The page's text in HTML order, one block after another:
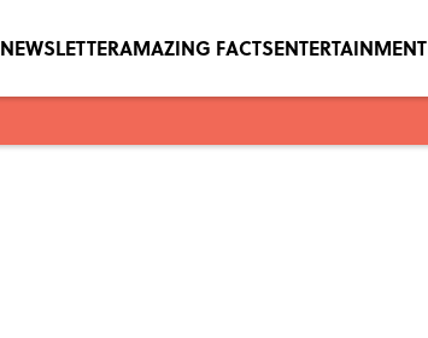
NEWSLETTERAMAZING FACTSENTERTAINMENT